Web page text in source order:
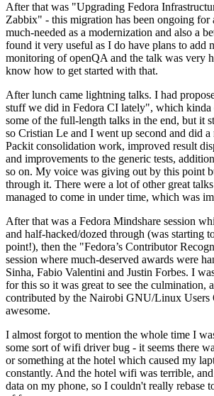
After that was "Upgrading Fedora
Zabbix" - this migration has been ongoing for
much-needed as a modernization and also a
found it very useful as I do have plans to add
monitoring of openQA and the talk was very
know how to get started with that.
After lunch came lightning talks. I had
stuff we did in Fedora CI lately", which kinda
some of the full-length talks in the end, but it
so Cristian Le and I went up second and did
Packit consolidation work, improved result
and improvements to the generic tests,
so on. My voice was giving out by this point
through it. There were a lot of other great
managed to come in under time, which was
After that was a Fedora Mindshare session
and half-hacked/dozed through (was starting
point!), then the "Fedora’s Contributor
session where much-deserved awards were
Sinha, Fabio Valentini and Justin Forbes. I
for this so it was great to see the culmination,
contributed by the Nairobi GNU/Linux Users
awesome.
I almost forgot to mention the whole time I
some sort of wifi driver bug - it seems there
or something at the hotel which caused my
constantly. And the hotel wifi was terrible,
data on my phone, so I couldn't really rebase